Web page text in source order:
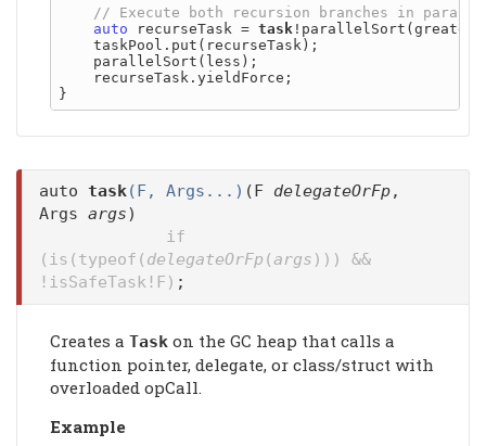
auto recurseTask = task
    taskPool.put(recurseTask);
    parallelSort(less);
    recurseTask.yieldForce;
auto task(F, Args...) (F delegateOrFp,
Args args)
if
(is(typeof( delegateOrFp (args ))) &&
!isSafeTask!F) ;
Creates a Task on the GC heap that calls a
function pointer, delegate, or class/struct with
overloaded opCall.
Example